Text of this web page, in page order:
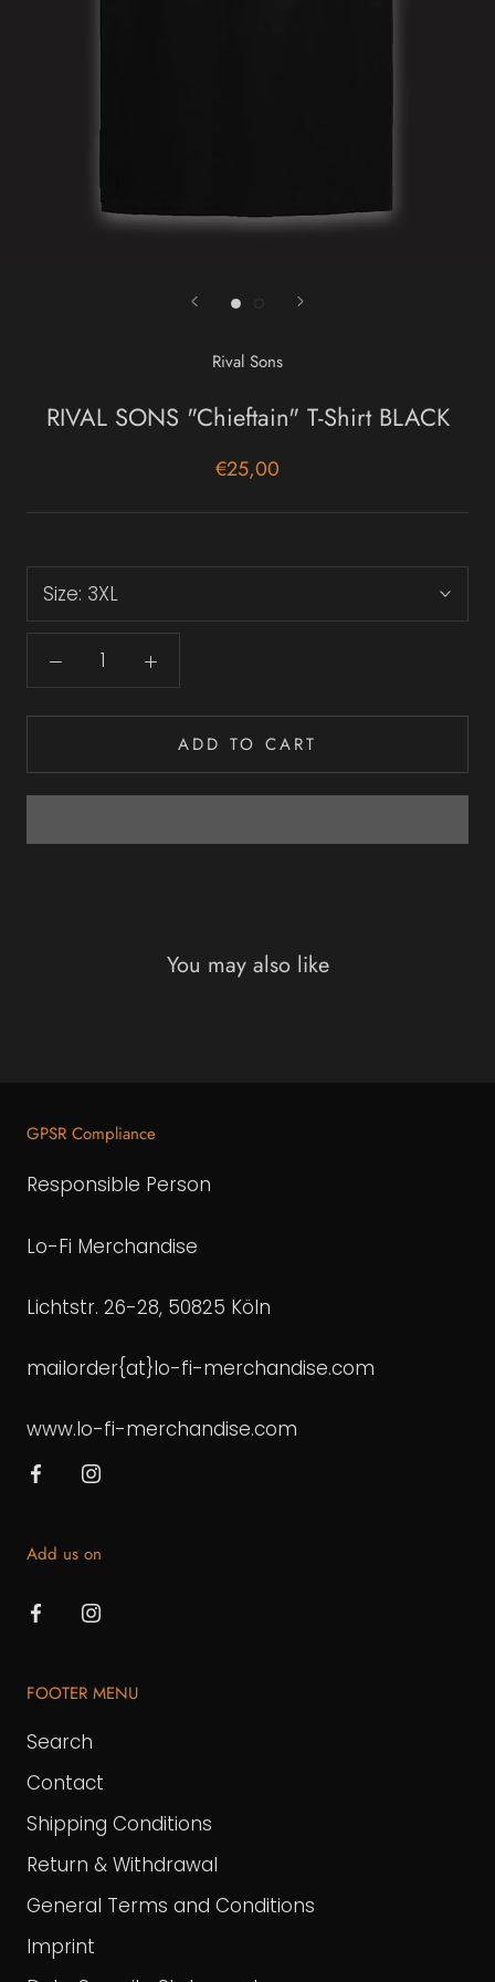
Rival Sons
RIVAL SONS "Chieftain" T-Shirt BLACK
€25,00
Size: 3XL
ADD TO CART
You may also like
GPSR Compliance
Responsible Person
Lo-Fi Merchandise
Lichtstr. 26-28, 50825 Köln
mailorder{at}lo-fi-merchandise.com
www.lo-fi-merchandise.com
Add us on
FOOTER MENU
Search
Contact
Shipping Conditions
Return & Withdrawal
General Terms and Conditions
Imprint